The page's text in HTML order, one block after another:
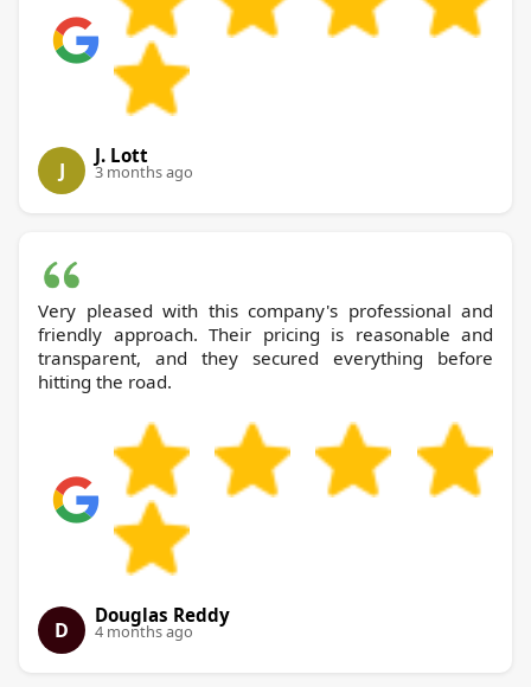
J
J. Lott
3 months ago
Very pleased with this company's professional and
friendly approach. Their pricing is reasonable and
transparent, and they secured everything before
hitting the road.
D
Douglas Reddy
4 months ago